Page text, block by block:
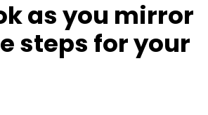
asyou mirror
steps for your